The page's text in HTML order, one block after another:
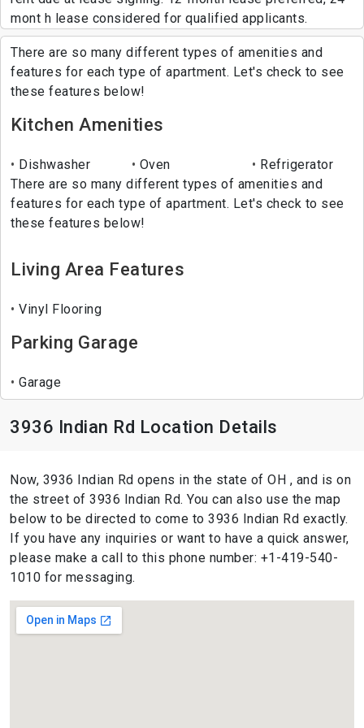
mont h lease considered for qualified applicants.
There are so many different types of amenities and
features for each type of apartment. Let's check to see
these features below!
Kitchen Amenities
Dishwasher Oven
Refrigerator
There are so many different types of amenities and
features for each type of apartment. Let's check to see
these features below!
Living Area Features
Vinyl Flooring
Parking Garage
Garage
3936 Indian Rd Location Details
Now, 3936 Indian Rd opens in the state of OH , and is on
the street of 3936 Indian Rd. You can also use the map
below to be directed to come to 3936 Indian Rd exactly.
If you have any inquiries or want to have a quick answer,
please make a call to this phone number: +1-419-540-
1010 for messaging.